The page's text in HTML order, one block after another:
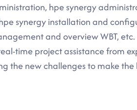
hpe synergy
synergy installation and
and overview WBT,
time project assistance from
the new challenges to make